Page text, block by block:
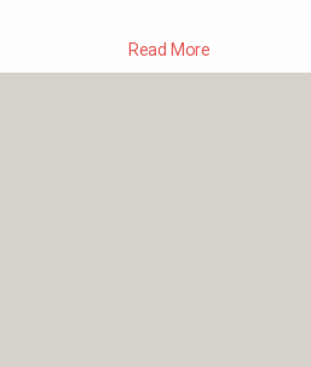
Read More